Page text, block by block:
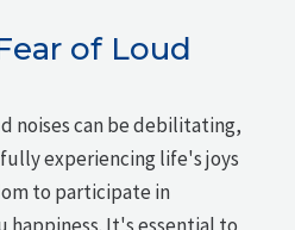
of Loud
noises can be debilitating,
experiencing life's joys
to participate in